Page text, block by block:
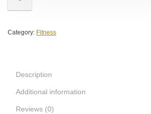
Category: Fitness
Description
Additional information
Reviews (0)